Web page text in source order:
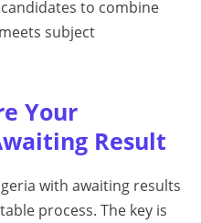
to combine
subject
Your
Result
with awaiting results
process. The key is